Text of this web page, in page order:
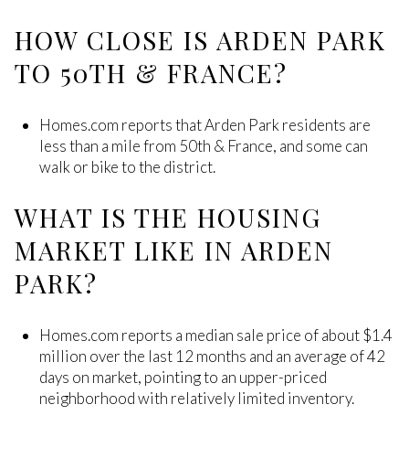
HOW CLOSE IS ARDEN PARK
TO 50TH & FRANCE?
Homes.com reports that Arden Park residents are
less than a mile from 50th & France, and some can
walk or bike to the district.
WHAT IS THE HOUSING
MARKET LIKE IN ARDEN
PARK?
Homes.com reports a median sale price of about $1.4
million over the last 12 months and an average of 42
days on market, pointing to an upper-priced
neighborhood with relatively limited inventory.